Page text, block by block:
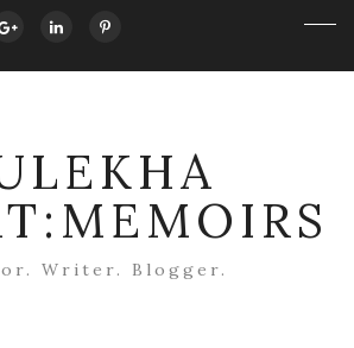
Writer. Blogger.